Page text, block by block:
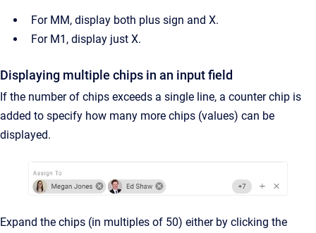
For MM, display both plus sign and X.
For M1, display just X.
Displaying multiple chips in an input field
If the number of chips exceeds a single line, a counter chip is
added to specify how many more chips (values) can be
displayed.
Expand the chips (in multiples of 50) either by clicking the